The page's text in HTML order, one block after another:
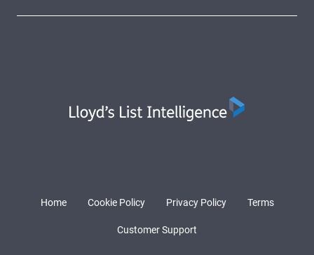
Home Cookie Policy Privacy Policy Terms
Customer Support